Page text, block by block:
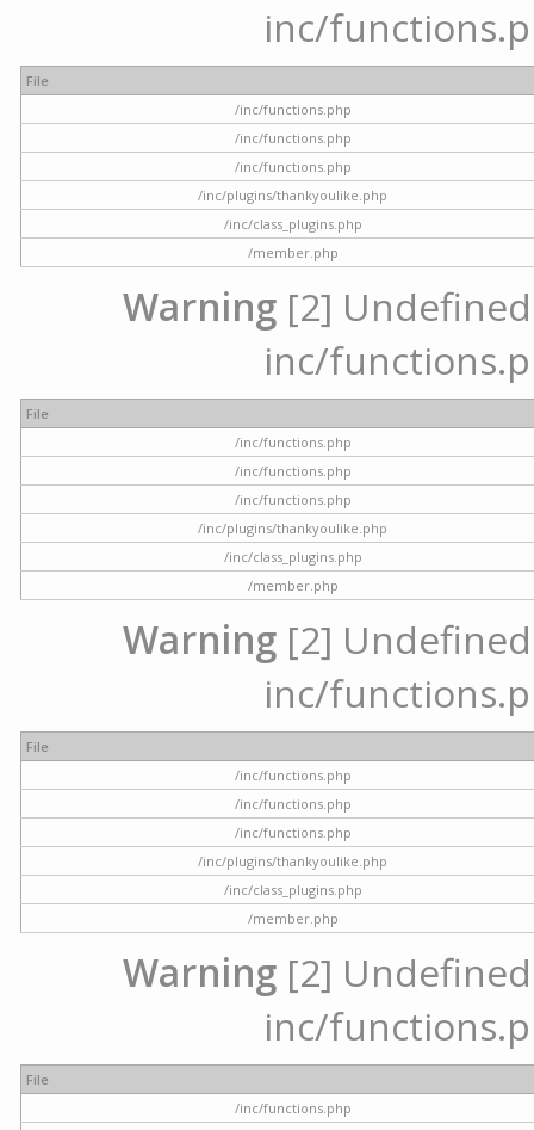
inc/
File
/inc/functions.php
/inc/functions.php
/inc/functions.php
/inc/plugins/thankyoulike.php
/inc/class_plugins.php
/member.php
Warning [2]
inc/
File
/inc/functions.php
/inc/functions.php
/inc/functions.php
/inc/plugins/thankyoulike.php
/inc/class_plugins.php
/member.php
Warning [2]
inc/
File
/inc/functions.php
/inc/functions.php
/inc/functions.php
/inc/plugins/thankyoulike.php
/inc/class_plugins.php
/member.php
Warning [2]
inc/
File
/inc/functions.php